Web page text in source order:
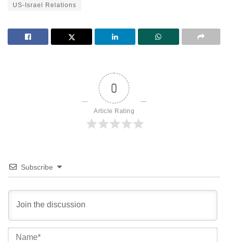
US-Israel Relations
0
Article Rating
Subscribe